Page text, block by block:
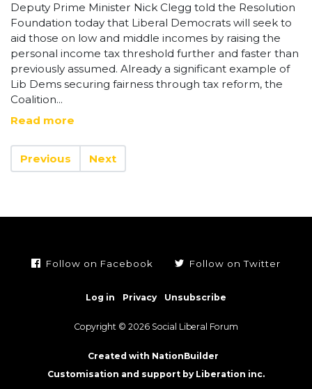
Deputy Prime Minister Nick Clegg told the Resolution
Foundation today that Liberal Democrats will seek to
aid those on low and middle incomes by raising the
personal income tax threshold further and faster than
previously assumed. Already a significant example of
Lib Dems securing fairness through tax reform, the
Coalition...
Read more
Previous Next
Follow on Facebook Follow on Twitter
Log in Privacy Unsubscribe
Copyright © 2026 Social Liberal Forum
Created with NationBuilder
Customisation and support by Liberation inc.